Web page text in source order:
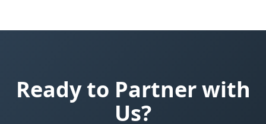
Ready to Partner with
Us?